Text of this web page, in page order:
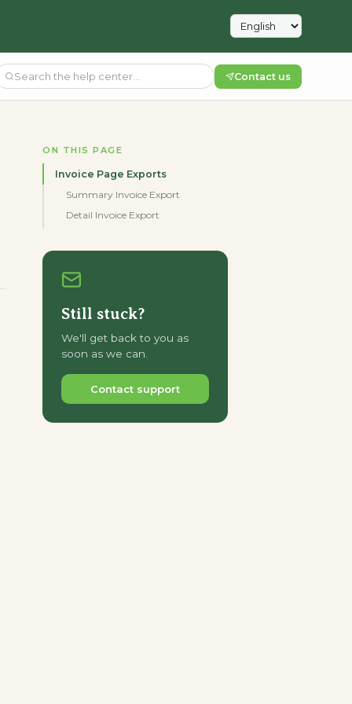
Contact us
ON THIS PAGE
Invoice Page Exports
Summary Invoice Export
Detail Invoice Export
Still stuck?
We'll get back to you as
soon as we can.
Contact support